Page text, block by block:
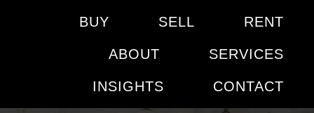
BUY SELL RENT
ABOUT SERVICES
INSIGHTS CONTACT